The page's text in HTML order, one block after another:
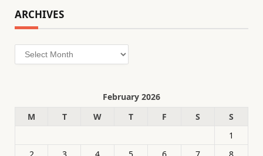
ARCHIVES
Archives
February 2026
M
T W T F S
S
1